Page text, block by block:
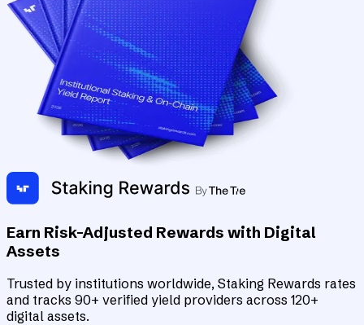
Earn Risk-Adjusted Rewards with Digital
Assets
Trusted by institutions worldwide, Staking Rewards rates
and tracks 90+ verified yield providers across 120+
digital assets.